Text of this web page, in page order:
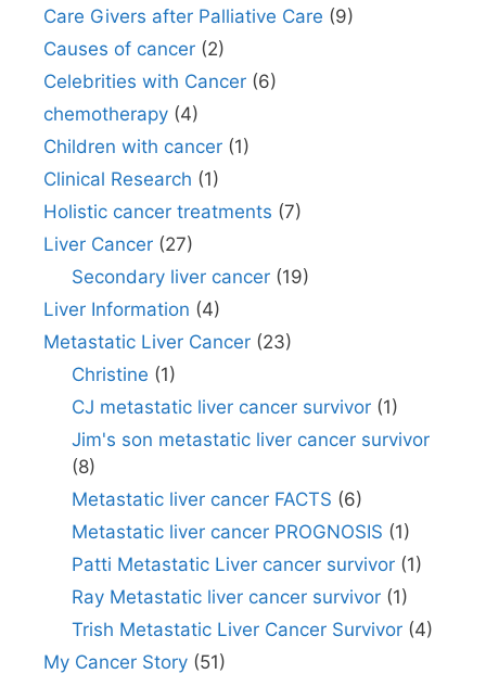
Care Givers after Palliative Care (9)
Causes of cancer (2)
Celebrities with Cancer (6)
chemotherapy (4)
Children with cancer (1)
Clinical Research (1)
Holistic cancer treatments (7)
Liver Cancer (27)
Secondary liver cancer(19)
Liver Information (4)
Metastatic Liver Cancer (23)
Christine (1)
CJ metastatic liver cancer survivor(1)
Jim's son metastatic liver cancer survivor
(8)
Metastatic liver cancer FACTS (6)
Metastatic liver cancer PROGNOSIS (1)
Patti Metastatic Liver cancer survivor(1)
Ray Metastatic liver cancer survivor(1)
Trish Metastatic Liver Cancer Survivor(4)
My Cancer Story (51)